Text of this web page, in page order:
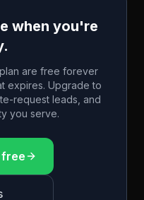
when you're
are free forever
expires. Upgrade to
request leads, and
you serve.